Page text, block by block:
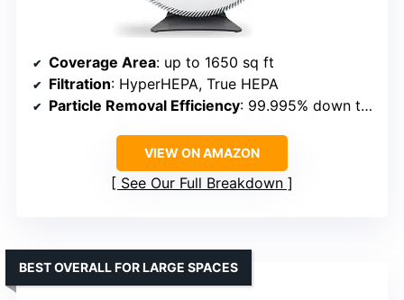
Coverage Area: up to 1650 sq ft
Filtration: HyperHEPA, True HEPA
Particle Removal Efficiency: 99.995% down to 0.003 microns
VIEW ON AMAZON
See Our Full Breakdown
BEST OVERALL FOR LARGE SPACES